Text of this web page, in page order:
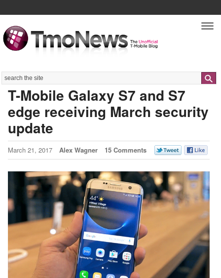
Search
T-Mobile Galaxy S7 and S7
edge receiving March security
update
March 21, 2017 Alex Wagner 15 Comments